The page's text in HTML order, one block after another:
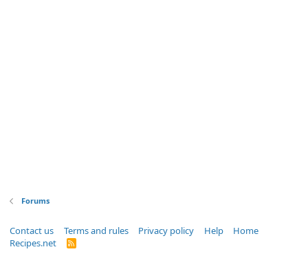
Forums
Contact us Terms and rules Privacy policy Help
Home
Recipes.net
R